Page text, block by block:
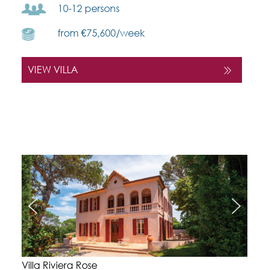
10-12 persons
from €75,600/week
VIEW VILLA
Villa Riviera Rose